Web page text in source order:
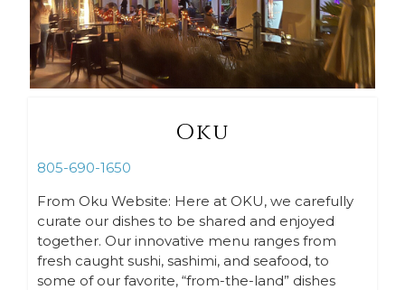
Oku
805-690-1650
From Oku Website: Here at OKU, we carefully
curate our dishes to be shared and enjoyed
together. Our innovative menu ranges from
fresh caught sushi, sashimi, and seafood, to
some of our favorite, “from-the-land” dishes